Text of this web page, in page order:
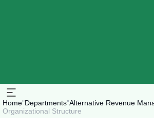
Home"Departments"Alternative Revenue
Organizational Structure